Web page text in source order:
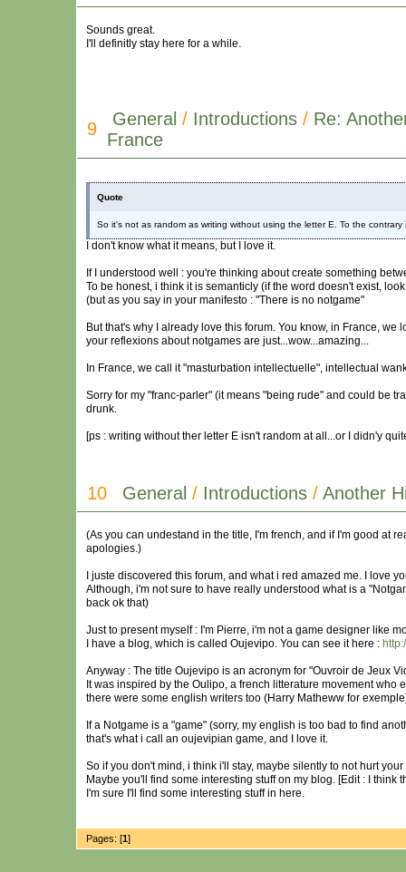
Sounds great.
I'll definitly stay here for a while.
9 General / Introductions / Re:
France
Quote
So it's not as random as writing without using the letter E. To the
I don't know what it means, but I love it.
If I understood well : you're thinking about create something
To be honest, i think it is semanticly (if the word doesn't exist,
(but as you say in your manifesto : "There is no notgame"
But that's why I already love this forum. You know, in France,
your reflexions about notgames are just...wow...amazing...
In France, we call it "masturbation intellectuelle", intellectual
Sorry for my "franc-parler" (it means "being rude" and could be
drunk.
[ps : writing without ther letter E isn't random at all...or I didn'y
10 General / Introductions / Another
(As you can undestand in the title, I'm french, and if I'm good at
apologies.)
I juste discovered this forum, and what i red amazed me. I love
Although, i'm not sure to have really understood what is a
back ok that)
Just to present myself : I'm Pierre, i'm not a game designer like
I have a blog, which is called Oujevipo. You can see it here :
Anyway : The title Oujevipo is an acronym for "Ouvroir de Jeux
It was inspired by the Oulipo, a french litterature movement
there were some english writers too (Harry Matheww for
If a Notgame is a "game" (sorry, my english is too bad to find
that's what i call an oujevipian game, and I love it.
So if you don't mind, i think i'll stay, maybe silently to not hurt
Maybe you'll find some interesting stuff on my blog. [Edit : I think
I'm sure I'll find some interesting stuff in here.
Pages: [1]